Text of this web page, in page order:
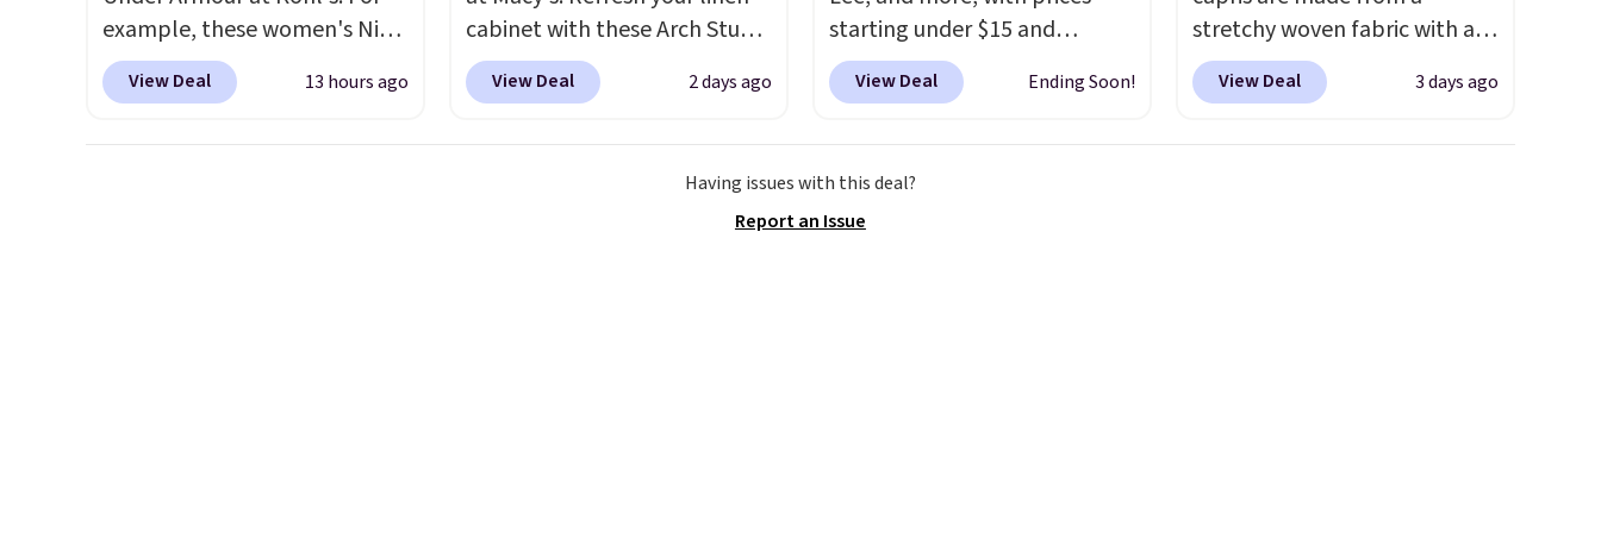
example, these women's Nike
Pacific Shoes in White drop
from $80 to $44. All other
View Deal 13 hours ago
cabinet with these Arch Studio
Quick-Dry Striped Bath
Towels, which fall from $18 to
see on bath towels sold at
Macy's. You can also get a pair
View Deal 2 days ago
starting under $15 and
discounts reaching as high as
90% off. Shoppers will find fits
and wide leg, plus a few bonus
pieces like vests, shorts, and a
View Deal Ending Soon!
stretchy woven fabric with an
elastic waistband and side
zipper pockets, so they stay
View Deal 3 days ago
Having issues with this deal?
Report an Issue